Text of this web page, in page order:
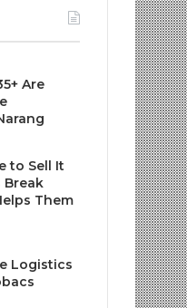
Are
to Sell It
Break
Them
Logistics